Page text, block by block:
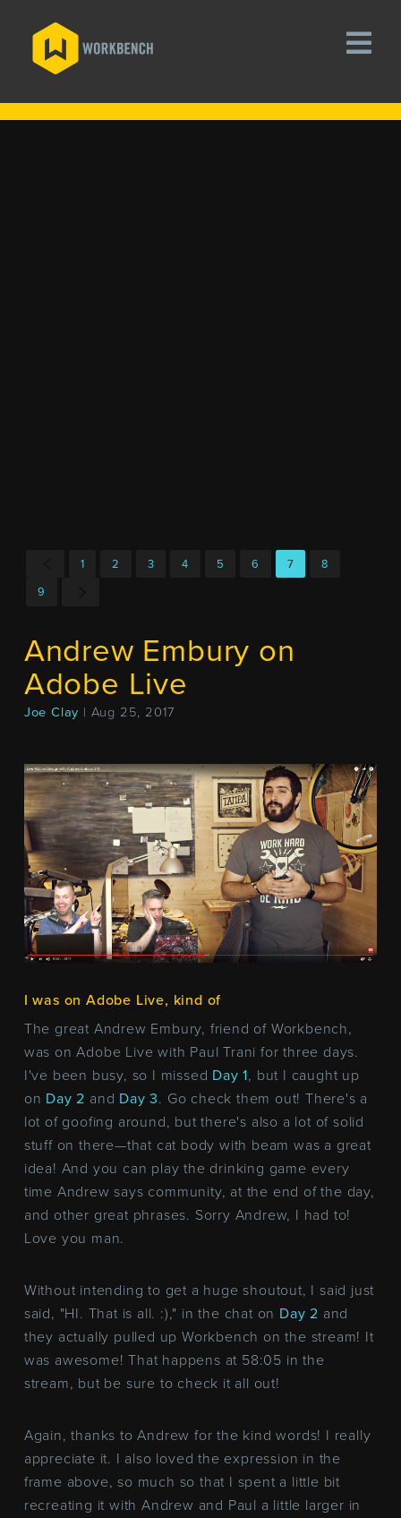
1 2 3 4 5 6 7
8
9
Andrew Embury on
Adobe Live
Joe Clay | Aug 25, 2017
I was on Adobe Live, kind of
The great Andrew Embury, friend of Workbench,
was on Adobe Live with Paul Trani for three days.
I've been busy, so I missed Day 1, but I caught up
on Day 2 and Day 3. Go check them out! There's a
lot of goofing around, but there's also a lot of solid
stuff on there—that cat body with beam was a great
idea! And you can play the drinking game every
time Andrew says community, at the end of the day,
and other great phrases. Sorry Andrew, I had to!
Love you man.
Without intending to get a huge shoutout, I said just
said, "HI. That is all. :)," in the chat on Day 2 and
they actually pulled up Workbench on the stream! It
was awesome! That happens at 58:05 in the
stream, but be sure to check it all out!
Again, thanks to Andrew for the kind words! I really
appreciate it. I also loved the expression in the
frame above, so much so that I spent a little bit
recreating it with Andrew and Paul a little larger in